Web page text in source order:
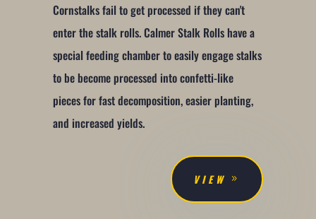
Cornstalks fail to get processed if they can't
enter the stalk rolls. Calmer Stalk Rolls have a
special feeding chamber to easily engage stalks
to be become processed into confetti-like
pieces for fast decomposition, easier planting,
and increased yields.
VIEW